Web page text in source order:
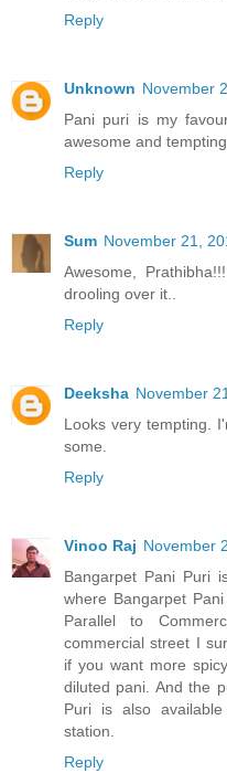
Reply
Unknown November
Pani puri is my
awesome and
Reply
Sum November 21,
Awesome,
drooling over it..
Reply
Deeksha November
Looks very tempting.
some.
Reply
Vinoo Raj November
Bangarpet Pani Puri
where Bangarpet
Parallel to
commercial street I
if you want more
diluted pani. And the
Puri is also
station.
Reply